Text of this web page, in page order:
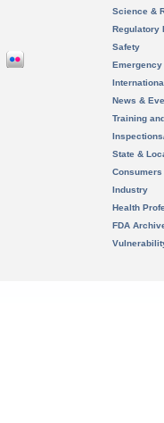
Science &
Regulatory
Safety
News &
Training
State &
Consumers
Industry
Health
FDA